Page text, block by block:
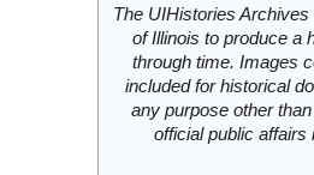
The UIHistories
of Illinois to produce a
through time. Images
included for historical
any purpose other
official public